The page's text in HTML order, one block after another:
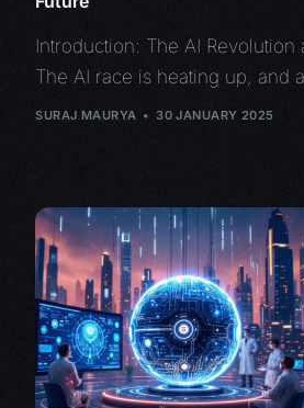
Introduction: The AI Revolution
The AI race is heating up, and
SURAJ MAURYA 30 JANUARY 2025